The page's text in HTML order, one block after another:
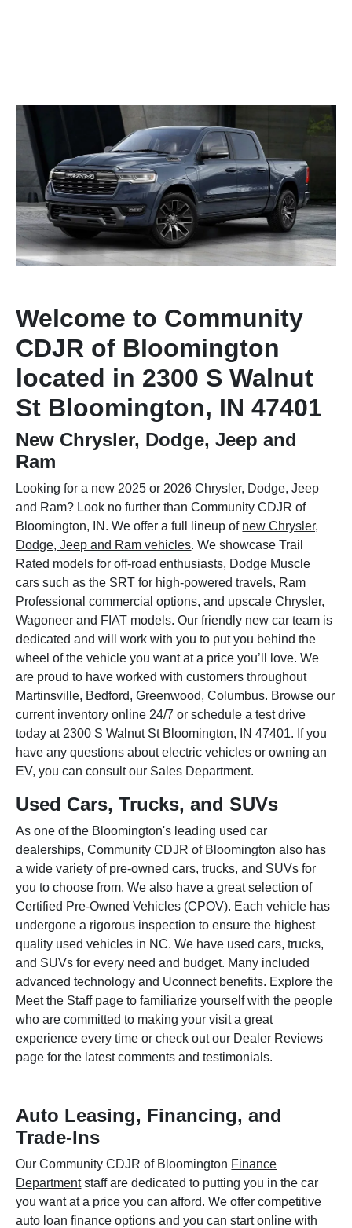
Welcome to Community
CDJR of Bloomington
located in 2300 S Walnut
St Bloomington, IN 47401
New Chrysler, Dodge, Jeep and
Ram
Looking for a new 2025 or 2026 Chrysler, Dodge, Jeep
and Ram? Look no further than Community CDJR of
Bloomington, IN. We offer a full lineup of new Chrysler,
Dodge, Jeep and Ram vehicles. We showcase Trail
Rated models for off-road enthusiasts, Dodge Muscle
cars such as the SRT for high-powered travels, Ram
Professional commercial options, and upscale Chrysler,
Wagoneer and FIAT models. Our friendly new car team is
dedicated and will work with you to put you behind the
wheel of the vehicle you want at a price you’ll love. We
are proud to have worked with customers throughout
Martinsville, Bedford, Greenwood, Columbus. Browse our
current inventory online 24/7 or schedule a test drive
today at 2300 S Walnut St Bloomington, IN 47401. If you
have any questions about electric vehicles or owning an
EV, you can consult our Sales Department.
Used Cars, Trucks, and SUVs
As one of the Bloomington's leading used car
dealerships, Community CDJR of Bloomington also has
a wide variety of pre-owned cars, trucks, and SUVs for
you to choose from. We also have a great selection of
Certified Pre-Owned Vehicles (CPOV). Each vehicle has
undergone a rigorous inspection to ensure the highest
quality used vehicles in NC. We have used cars, trucks,
and SUVs for every need and budget. Many included
advanced technology and Uconnect benefits. Explore the
Meet the Staff page to familiarize yourself with the people
who are committed to making your visit a great
experience every time or check out our Dealer Reviews
page for the latest comments and testimonials.
Auto Leasing, Financing, and
Trade-Ins
Our Community CDJR of Bloomington Finance
Departmentstaff are dedicated to putting you in the car
you want at a price you can afford. We offer competitive
auto loan finance options and you can start online with